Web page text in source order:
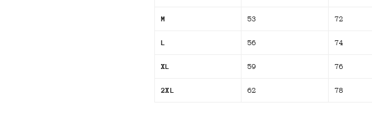
M 53 72
L 56 74
XL 59 76
2XL 62 78